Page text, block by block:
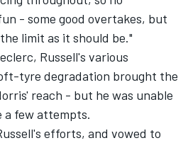
- some good overtakes, but
limit as it should be."
Russell's various
tyre degradation brought the
reach - but he was unable
a few attempts.
efforts, and vowed to